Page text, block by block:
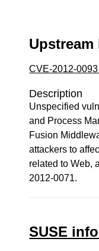
CVE-2012-
Description
Unspecified
and Process
Fusion
attackers to
related to Web,
2012-0071.
SUSE